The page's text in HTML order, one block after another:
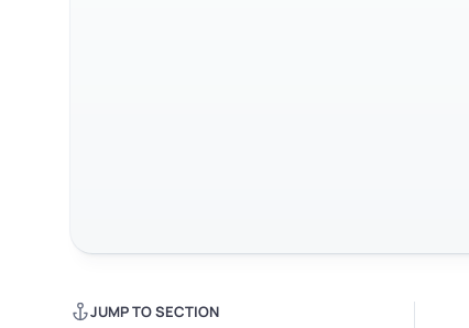
JUMP TO SECTION